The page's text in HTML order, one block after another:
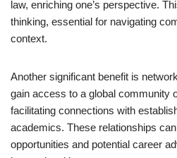
law, enriching one’s perspective.
thinking, essential for navigating
context.
Another significant benefit is
gain access to a global community
facilitating connections with
academics. These relationships
opportunities and potential career